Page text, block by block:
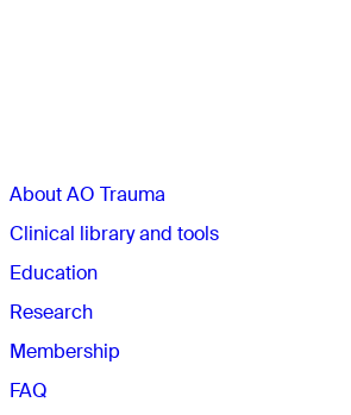
About AO Trauma
Clinical library and tools
Education
Research
Membership
FAQ